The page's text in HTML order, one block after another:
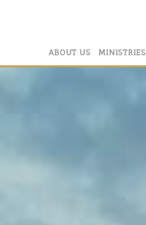
ABOUT US MINISTRIES